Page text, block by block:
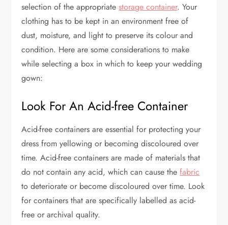
selection of the appropriatestorage container. Your
clothing has to be kept in an environment free of
dust, moisture, and light to preserve its colour and
condition. Here are some considerations to make
while selecting a box in which to keep your wedding
gown:
Look For An Acid-free Container
Acid-free containers are essential for protecting your
dress from yellowing or becoming discoloured over
time. Acid-free containers are made of materials that
do not contain any acid, which can cause thefabric
to deteriorate or become discoloured over time. Look
for containers that are specifically labelled as acid-
free or archival quality.